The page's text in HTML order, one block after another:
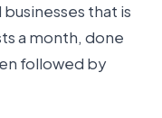
that is
a month, done
followed by